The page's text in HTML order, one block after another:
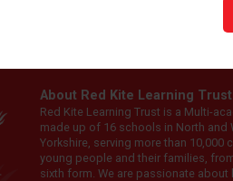
About Red Kite Learning Trust
Red Kite Learning Trust is a Multi-
made up of 16 schools in North and
Yorkshire, serving more than 10,000
young people and their families,
sixth form. We are passionate about